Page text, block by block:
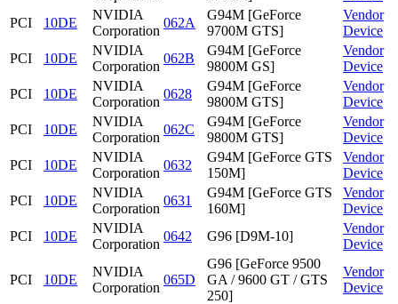
PCI
10DE
NVIDIA
Corporation
062A
G94M [GeForce
9700M GTS]
Vendor
Device
PCI
10DE
NVIDIA
Corporation
062B
G94M [GeForce
9800M GS]
Vendor
Device
PCI
10DE
NVIDIA
Corporation
0628
G94M [GeForce
9800M GTS]
Vendor
Device
PCI
10DE
NVIDIA
Corporation
062C
G94M [GeForce
9800M GTS]
Vendor
Device
PCI
10DE
NVIDIA
Corporation
0632
G94M [GeForce GTS
150M]
Vendor
Device
PCI
10DE
NVIDIA
Corporation
0631
G94M [GeForce GTS
160M]
Vendor
Device
PCI
10DE
NVIDIA
Corporation
0642 G96 [D9M-10]
Vendor
Device
PCI 10DE
NVIDIA
Corporation
065D
G96 [GeForce 9500
GA / 9600 GT / GTS
250]
Vendor
Device